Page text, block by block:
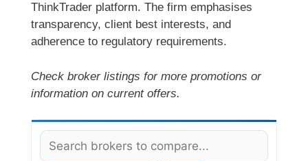
ThinkTrader platform. The firm emphasises
transparency, client best interests, and
adherence to regulatory requirements.
Check broker listings for more promotions or
information on current offers.